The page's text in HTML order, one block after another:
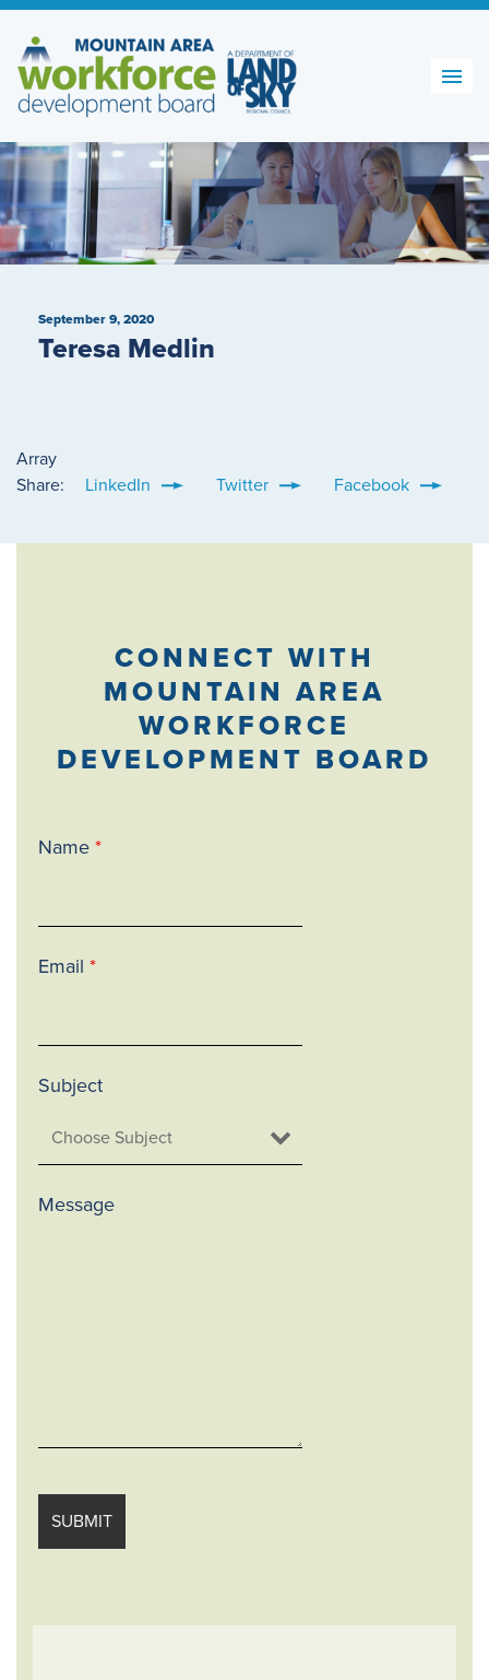
Skip
content
September 9, 2020
Teresa Medlin
Array
Share:
LinkedIn Twitter Facebook
CONNECT WITH
MOUNTAIN AREA
WORKFORCE
DEVELOPMENT BOARD
Name *
Email *
Subject
Message